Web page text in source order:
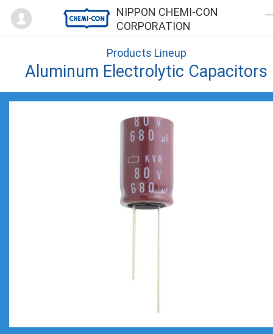
NIPPON CHEMI-CON
CORPORATION
Mypage
Products Lineup
Aluminum Electrolytic Capacitors